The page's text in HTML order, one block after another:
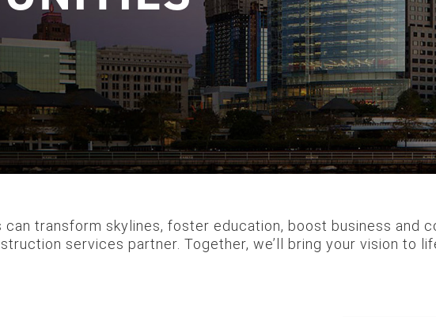
can transform skylines, foster education, boost business and
services partner. Together, we’ll bring your vision to